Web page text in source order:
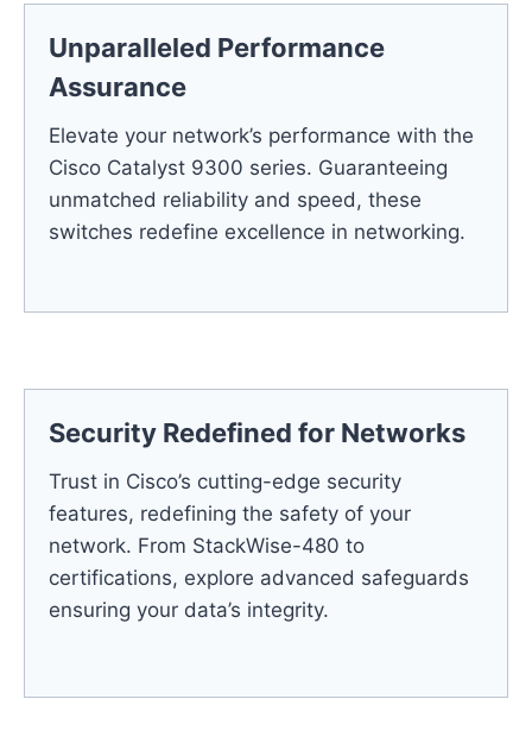
Unparalleled Performance
Assurance
Elevate your network’s performance with the
Cisco Catalyst 9300 series. Guaranteeing
unmatched reliability and speed, these
switches redefine excellence in networking.
Security Redefined for Networks
Trust in Cisco’s cutting-edge security
features, redefining the safety of your
network. From StackWise-480 to
certifications, explore advanced safeguards
ensuring your data’s integrity.